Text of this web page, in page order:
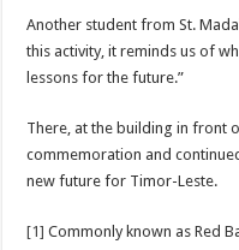
Another student from St.
this activity, it reminds us of
lessons for the future.”
There, at the building in front
commemoration and
new future for Timor-Leste.
[1] Commonly known as Red